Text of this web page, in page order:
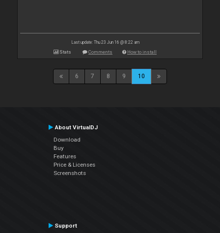
Last update: Thu 23 Jun 16 @ 8:22 am
Stats Comments How to install
6 7 8 9 10
About VirtualDJ
Download
Buy
Features
Price & Licenses
Screenshots
Support